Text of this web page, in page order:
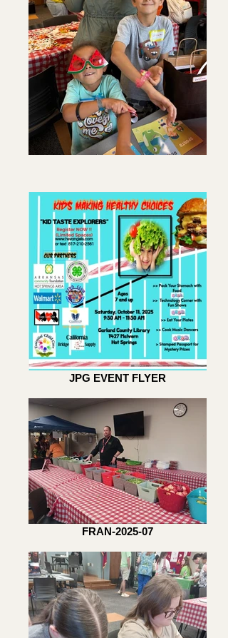
JPG EVENT FLYER
FRAN-2025-07